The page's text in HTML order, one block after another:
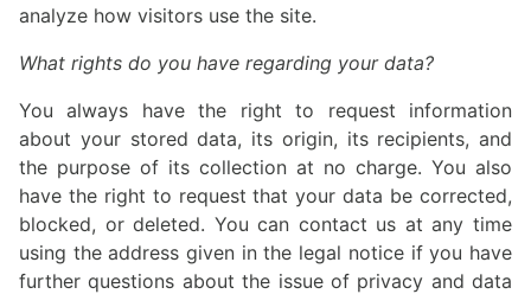
analyze how visitors use the site.
What rights do you have regarding your data?
You always have the right to request information
about your stored data, its origin, its recipients, and
the purpose of its collection at no charge. You also
have the right to request that your data be corrected,
blocked, or deleted. You can contact us at any time
using the address given in the legal notice if you have
further questions about the issue of privacy and data